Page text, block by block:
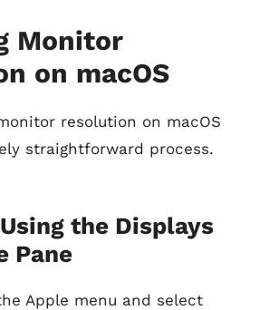
Monitor
on macOS
resolution on macOS
straightforward process.
the Displays
Pane
Apple menu and select